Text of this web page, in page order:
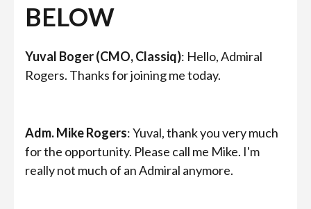
BELOW
Yuval Boger (CMO, Classiq): Hello, Admiral
Rogers. Thanks for joining me today.
Adm. Mike Rogers: Yuval, thank you very much
for the opportunity. Please call me Mike. I'm
really not much of an Admiral anymore.